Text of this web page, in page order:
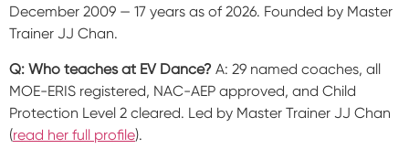
December 2009 — 17 years as of 2026. Founded by Master
Trainer JJ Chan.
Q: Who teaches at EV Dance? A: 29 named coaches, all
MOE-ERIS registered, NAC-AEP approved, and Child
Protection Level 2 cleared. Led by Master Trainer JJ Chan
(read her full profile).